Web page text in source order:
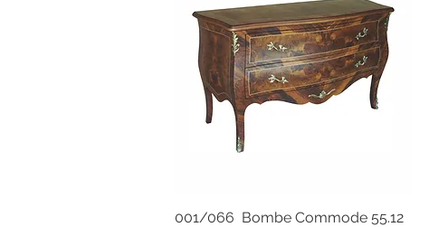
001/066 Bombe Commode 55.12